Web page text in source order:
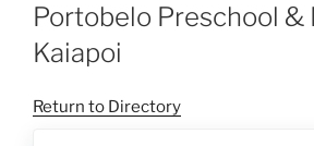
Portobelo Preschool &
Kaiapoi
Return to Directory